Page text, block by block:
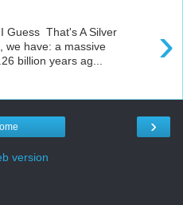
›
Guess That's A Silver
we have: a massive
billion years ag...
›
version